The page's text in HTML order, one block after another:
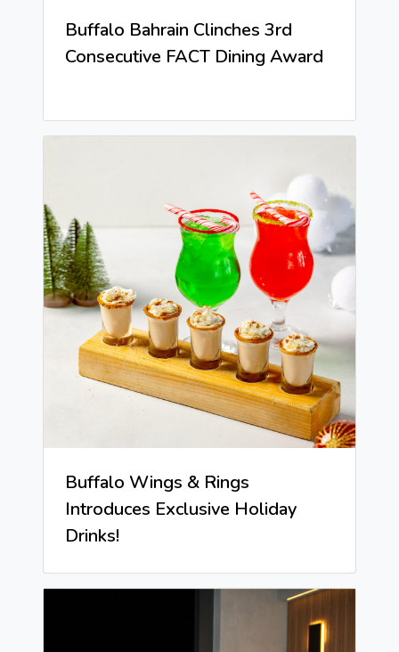
Buffalo Bahrain Clinches 3rd
Consecutive FACT Dining Award
Buffalo Wings & Rings
Introduces Exclusive Holiday
Drinks!